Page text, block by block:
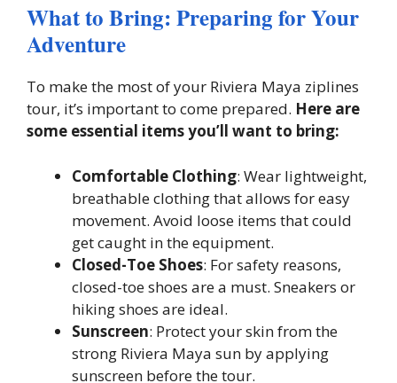
What to Bring: Preparing for Your
Adventure
To make the most of your Riviera Maya ziplines
tour, it’s important to come prepared. Here are
some essential items you’ll want to bring:
Comfortable Clothing: Wear lightweight,
breathable clothing that allows for easy
movement. Avoid loose items that could
get caught in the equipment.
Closed-Toe Shoes: For safety reasons,
closed-toe shoes are a must. Sneakers or
hiking shoes are ideal.
Sunscreen: Protect your skin from the
strong Riviera Maya sun by applying
sunscreen before the tour.